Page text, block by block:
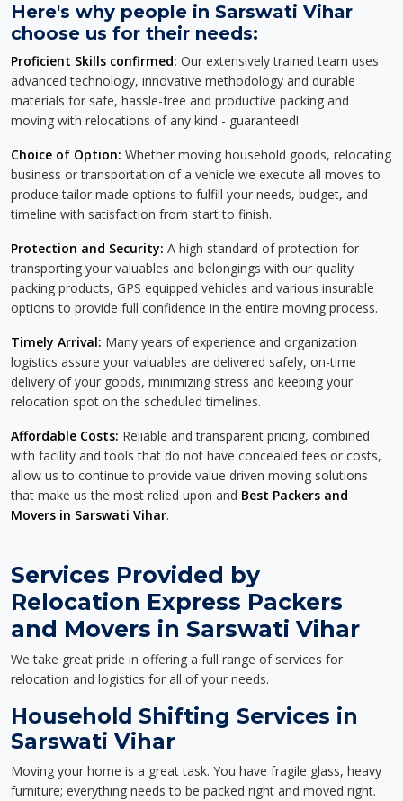
Here's why people in Sarswati Vihar
choose us for their needs:
Proficient Skills confirmed: Our extensively trained team uses
advanced technology, innovative methodology and durable
materials for safe, hassle-free and productive packing and
moving with relocations of any kind - guaranteed!
Choice of Option: Whether moving household goods, relocating
business or transportation of a vehicle we execute all moves to
produce tailor made options to fulfill your needs, budget, and
timeline with satisfaction from start to finish.
Protection and Security: A high standard of protection for
transporting your valuables and belongings with our quality
packing products, GPS equipped vehicles and various insurable
options to provide full confidence in the entire moving process.
Timely Arrival: Many years of experience and organization
logistics assure your valuables are delivered safely, on-time
delivery of your goods, minimizing stress and keeping your
relocation spot on the scheduled timelines.
Affordable Costs: Reliable and transparent pricing, combined
with facility and tools that do not have concealed fees or costs,
allow us to continue to provide value driven moving solutions
that make us the most relied upon and Best Packers and
Movers in Sarswati Vihar.
Services Provided by
Relocation Express Packers
and Movers in Sarswati Vihar
We take great pride in offering a full range of services for
relocation and logistics for all of your needs.
Household Shifting Services in
Sarswati Vihar
Moving your home is a great task. You have fragile glass, heavy
furniture; everything needs to be packed right and moved right.